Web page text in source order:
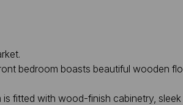
bedroom boasts beautiful wooden
fitted with wood-finish cabinetry,